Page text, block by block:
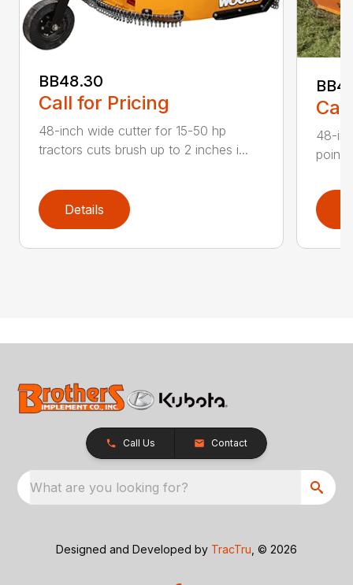
BB48.30
Call for Pricing
48-inch wide cutter for 15-50 hp
tractors cuts brush up to 2 inches i...
Details
48-
point
Call Us Contact
What are you looking for?
Designed and Developed by TracTru , © 2026